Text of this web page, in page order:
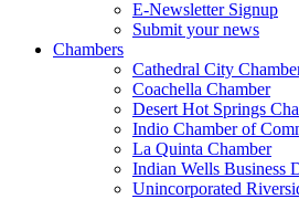
E-Newsletter Signup
Submit your news
Chambers
Cathedral City
Coachella Chamber
Desert Hot Springs
Indio Chamber of
La Quinta Chamber
Indian Wells Business
Unincorporated